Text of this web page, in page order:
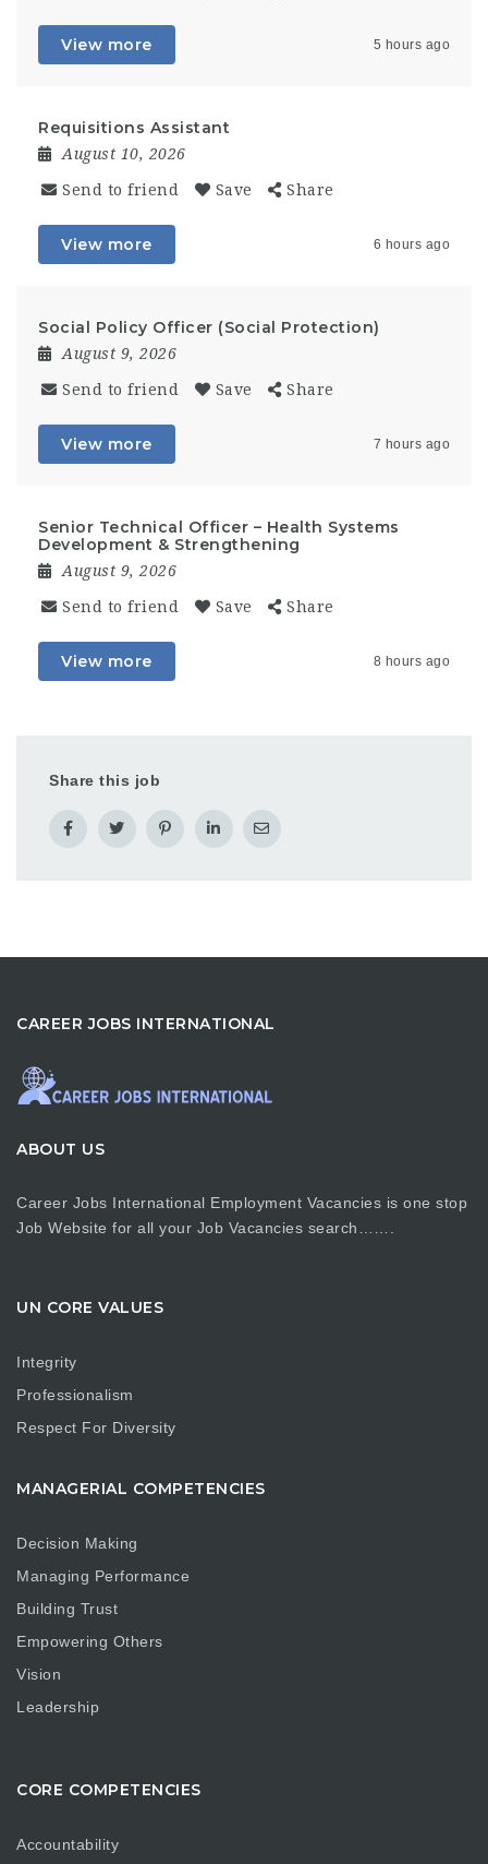
View more 5 hours ago
Requisitions Assistant
August 10, 2026
Send to friend Save Share
View more 6 hours ago
Social Policy Officer (Social Protection)
August 9, 2026
Send to friend Save Share
View more 7 hours ago
Senior Technical Officer – Health Systems
Development & Strengthening
August 9, 2026
Send to friend Save Share
View more 8 hours ago
Share this job
CAREER JOBS INTERNATIONAL
ABOUT US
Career Jobs International Employment Vacancies is one stop
Job Website for all your Job Vacancies search…….
UN CORE VALUES
Integrity
Professionalism
Respect For Diversity
MANAGERIAL COMPETENCIES
Decision Making
Managing Performance
Building Trust
Empowering Others
Vision
Leadership
CORE COMPETENCIES
Accountability